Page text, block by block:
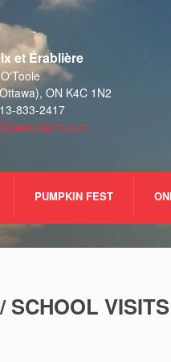
et Érablière
ON K4C 1N2
833-2417
PUMPKIN FEST
SCHOOL VISITS